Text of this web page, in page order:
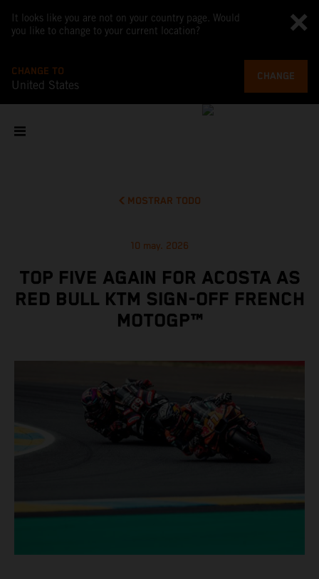
It looks like you are not on your country page. Would
you like to change to your current location?
CHANGE TO
United States
CHANGE
MOSTRAR TODO
10 may. 2026
TOP FIVE AGAIN FOR ACOSTA AS
RED BULL KTM SIGN-OFF FRENCH
MOTOGP™